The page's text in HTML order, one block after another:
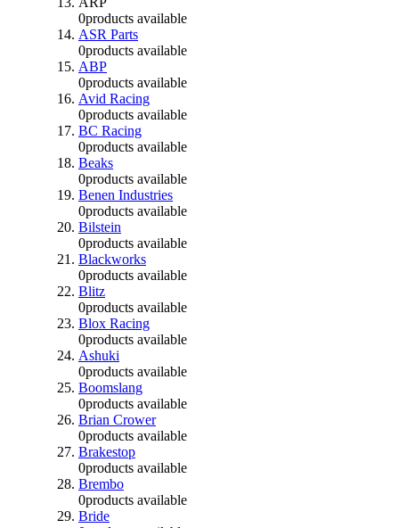
0products available
ASR Parts
0products available
ABP
0products available
Avid Racing
0products available
BC Racing
0products available
Beaks
0products available
Benen Industries
0products available
Bilstein
0products available
Blackworks
0products available
Blitz
0products available
Blox Racing
0products available
Ashuki
0products available
Boomslang
0products available
Brian Crower
0products available
Brakestop
0products available
Brembo
0products available
Bride